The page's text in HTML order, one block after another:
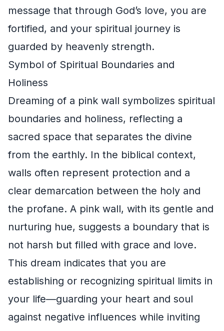
message that through God’s love, you are
fortified, and your spiritual journey is
guarded by heavenly strength.
Symbol of Spiritual Boundaries and
Holiness
Dreaming of a pink wall symbolizes spiritual
boundaries and holiness, reflecting a
sacred space that separates the divine
from the earthly. In the biblical context,
walls often represent protection and a
clear demarcation between the holy and
the profane. A pink wall, with its gentle and
nurturing hue, suggests a boundary that is
not harsh but filled with grace and love.
This dream indicates that you are
establishing or recognizing spiritual limits in
your life—guarding your heart and soul
against negative influences while inviting